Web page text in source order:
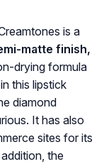
is a
matte finish,
drying formula
this lipstick
diamond
It has also
sites for its
the